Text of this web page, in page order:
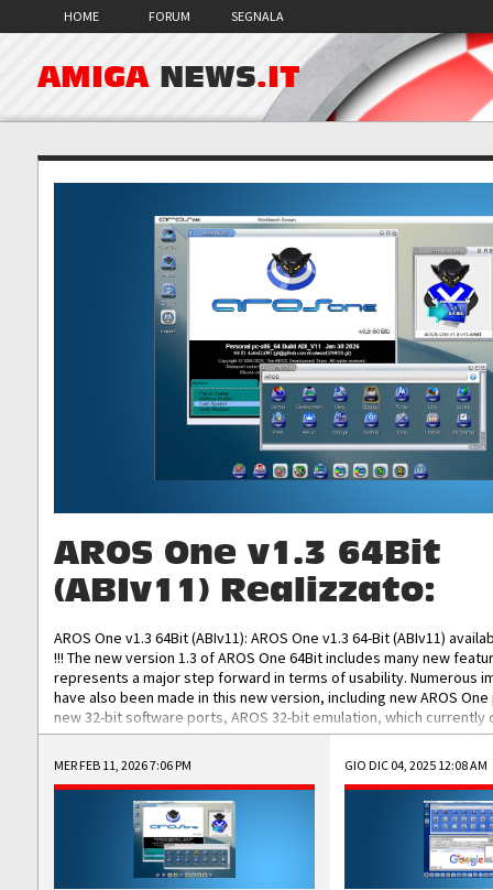
HOME FORUM SEGNALA
AMIGA NEWS.IT
AROS One v1.3 64Bit
(ABIv11) Realizzato:
AROS One v1.3 64Bit (ABIv11): AROS One v1.3 64-Bit (ABIv11)
!!! The new version 1.3 of AROS One 64Bit includes many new
represents a major step forward in terms of usability. Numerous
have also been made in this new version, including new AROS
new 32-bit software ports, AROS 32-bit emulation, which
the best native 32-bit Hollywood software, DOSBox emulators for
DOS software, and Amiberry, which will allow you to emulate
AROS 68k models. AROS One v1.3 64-Bit-v11 ISO/IMG/: Download
Improved...
MER FEB 11, 2026 7:06 PM GIO DIC 04, 2025 12:08 AM